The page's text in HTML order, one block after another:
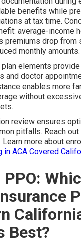
benefits while
at tax time.
average-income
premiums drop from
monthly amounts.
plan elements
and doctor
enables more
without
review ensures
pitfalls. Reach
Learn more about
in ACA Covered
PPO:
Best?